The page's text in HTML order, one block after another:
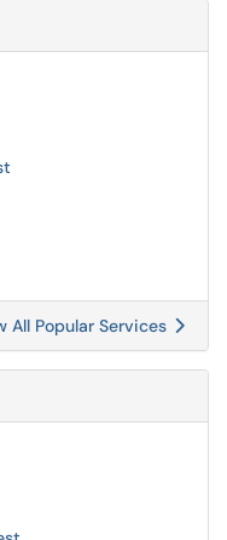
All Popular Services